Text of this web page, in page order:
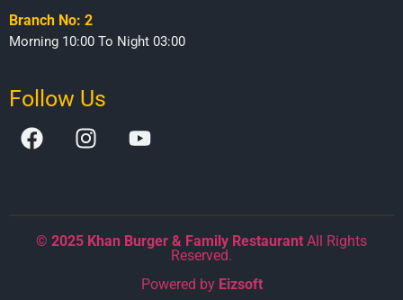
Branch No: 2
Morning 10:00 To Night 03:00
Follow Us
© 2025 Khan Burger & Family Restaurant All Rights
Reserved.
Powered by Eizsoft